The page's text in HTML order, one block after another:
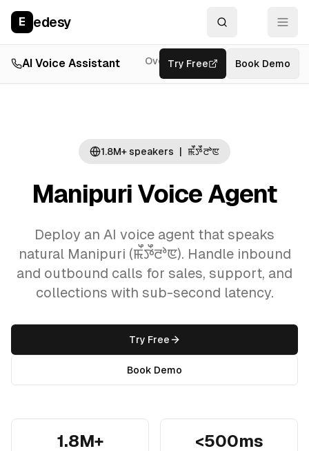
E edesy
AI Voice Assistant Overview Resources
Try Free Book Demo
1.8M+ speakers ꯃꯩꯇꯩꯂꯣꯟ
Manipuri Voice Agent
Deploy an AI voice agent that speaks
natural Manipuri (ꯃꯩꯇꯩꯂꯣꯟ). Handle inbound
and outbound calls for sales, support, and
collections with sub-second latency.
Try Free
Book Demo
1.8M+ <500ms